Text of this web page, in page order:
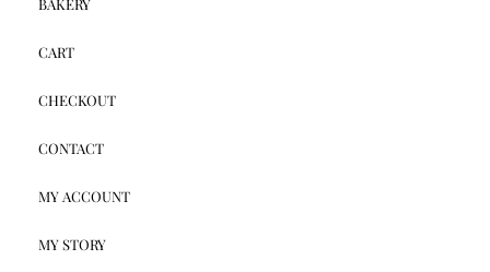
BAKERY
CART
CHECKOUT
CONTACT
MY ACCOUNT
MY STORY